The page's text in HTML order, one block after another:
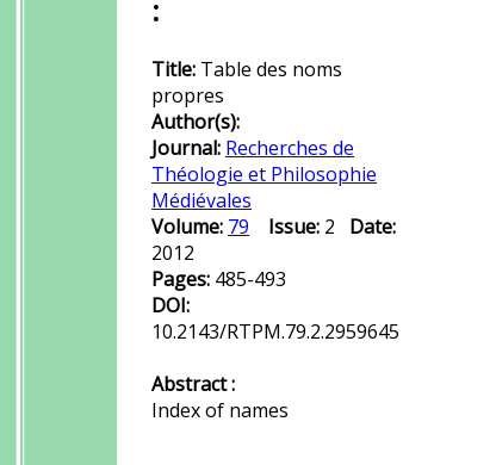
:
Title: Table des noms
propres
Author(s):
Journal: Recherches de
Théologie et Philosophie
Médiévales
Volume: 79 Issue: 2 Date:
2012
Pages: 485-493
DOI:
10.2143/RTPM.79.2.2959645
Abstract :
Index of names